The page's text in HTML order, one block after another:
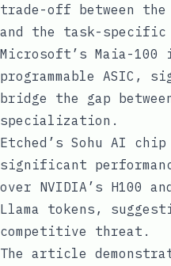
trade-off between
and the task-
Microsoft’s Maia-100
programmable ASIC,
bridge the gap
specialization.
Etched’s Sohu AI
significant
over NVIDIA’s H100
Llama tokens,
competitive threat.
The article